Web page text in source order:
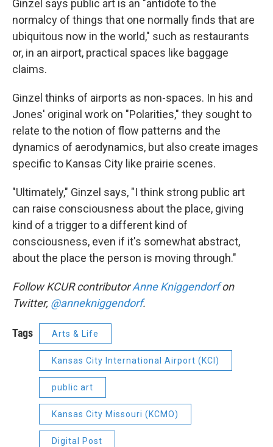
Ginzel says public art is an "antidote to the
normalcy of things that one normally finds that are
ubiquitous now in the world," such as restaurants
or, in an airport, practical spaces like baggage
claims.
Ginzel thinks of airports as non-spaces. In his and
Jones' original work on "Polarities," they sought to
relate to the notion of flow patterns and the
dynamics of aerodynamics, but also create images
specific to Kansas City like prairie scenes.
"Ultimately," Ginzel says, "I think strong public art
can raise consciousness about the place, giving
kind of a trigger to a different kind of
consciousness, even if it's somewhat abstract,
about the place the person is moving through."
Follow KCUR contributorAnneKniggendorfon
Twitter, @annekniggendorf.
Tags Arts & Life
Kansas City International Airport (KCI)
public art
Kansas City Missouri (KCMO)
Digital Post